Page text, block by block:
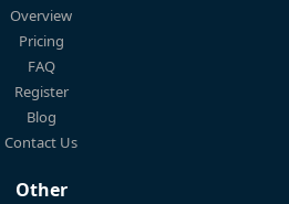
Overview
Pricing
FAQ
Register
Blog
Contact Us
Other